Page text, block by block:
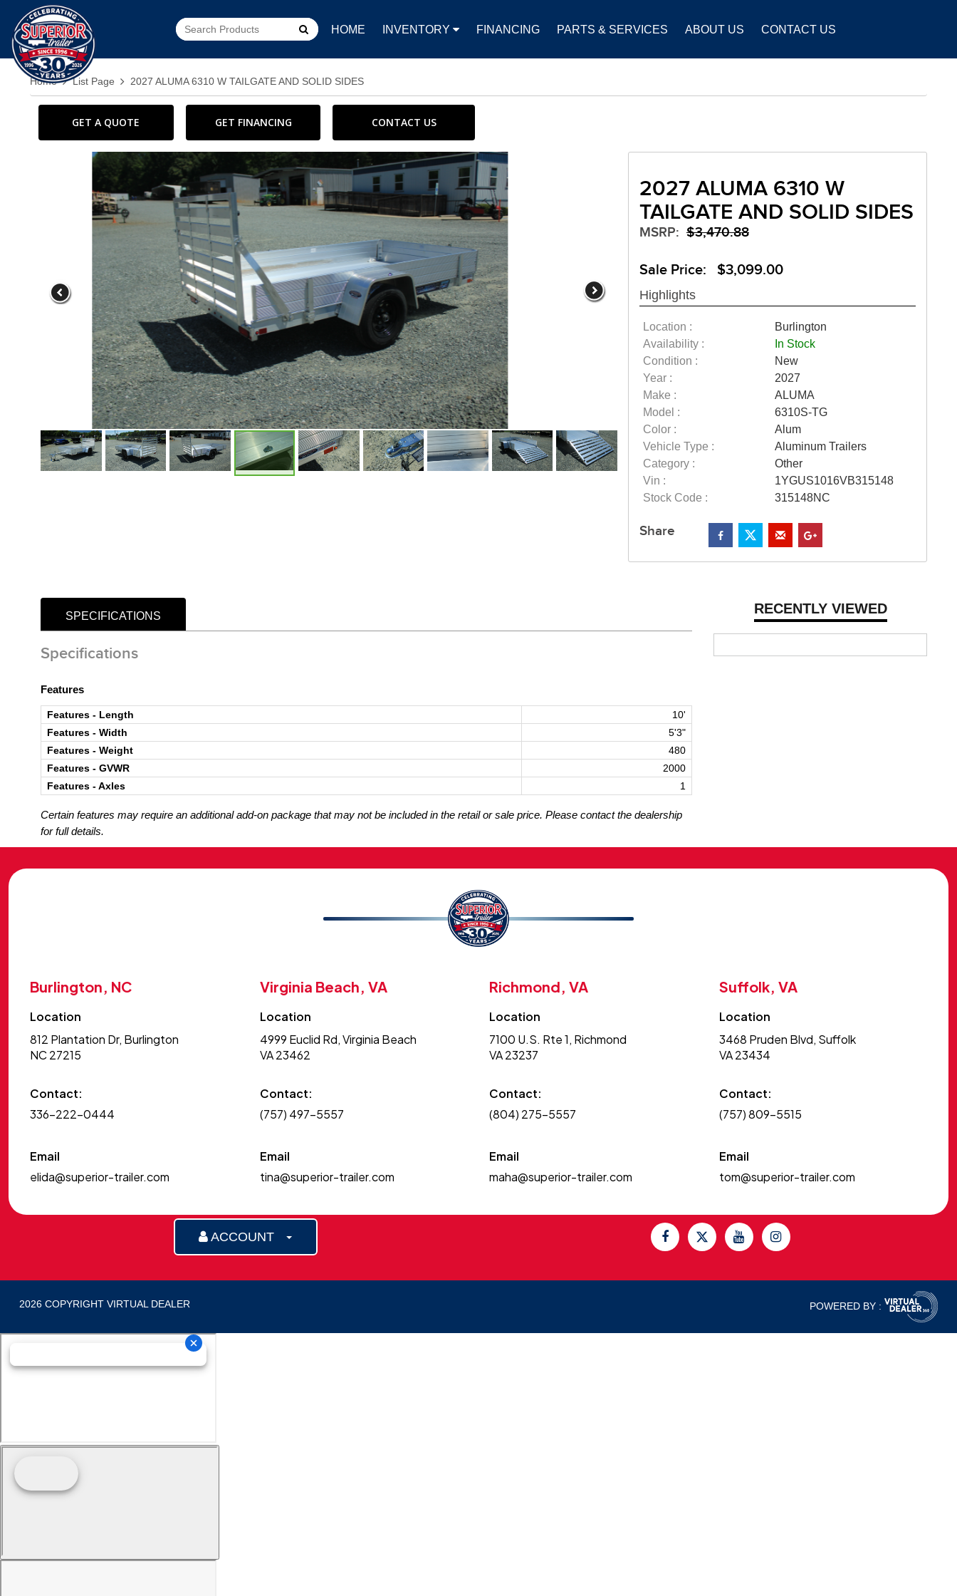
Go! HOME INVENTORY FINANCING PARTS & SERVICES ABOUT US CONTACT US
Home List Page 2027 ALUMA 6310 W TAILGATE AND SOLID SIDES
GET A QUOTE GET FINANCING CONTACT US
2027 ALUMA 6310 W
TAILGATE AND SOLID SIDES
MSRP: $3,470.88
Sale Price: $3,099.00
Highlights
Location :
Burlington
Availability :
In Stock
Condition :
New
Year :
2027
Make :
ALUMA
Model :
6310S-TG
Color :
Alum
Vehicle Type :
Aluminum Trailers
Category :
Other
Vin :
1YGUS1016VB315148
Stock Code :
315148NC
Share
RECENTLY VIEWED
SPECIFICATIONS
Specifications
Features
Features - Length
10'
Features - Width
5'3"
Features - Weight
480
Features - GVWR
2000
Features - Axles
1
Certain features may require an additional add-on package that may not be included in the retail or sale price. Please contact the dealership
for full details.
Burlington, NC
Location
812 Plantation Dr, Burlington
NC 27215
Contact:
336-222-0444
Email
elida@superior-trailer.com
Virginia Beach, VA
Location
4999 Euclid Rd, Virginia Beach
VA 23462
Contact:
(757) 497-5557
Email
tina@superior-trailer.com
Richmond, VA
Location
7100 U.S. Rte 1, Richmond
VA 23237
Contact:
(804) 275-5557
Email
maha@superior-trailer.com
Suffolk, VA
Location
3468 Pruden Blvd, Suffolk
VA 23434
Contact:
(757) 809-5515
Email
tom@superior-trailer.com
ACCOUNT
2026 COPYRIGHT VIRTUAL DEALER POWERED BY :